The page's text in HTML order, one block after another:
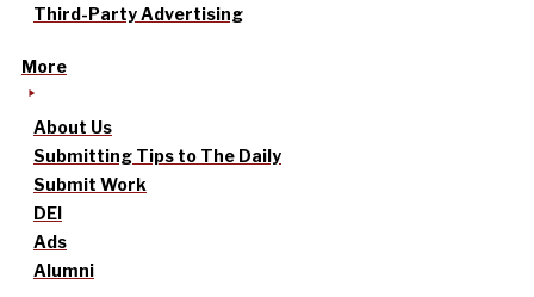
Third-Party Advertising
More
About Us
Submitting Tips to The Daily
Submit Work
DEI
Ads
Alumni